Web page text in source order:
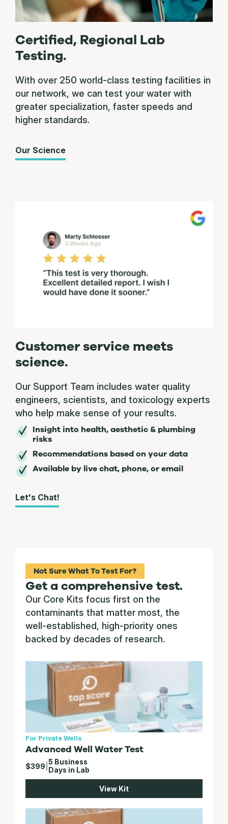
Certified, Regional Lab
Testing.
With over 250 world-class testing facilities in
our network, we can test your water with
greater specialization, faster speeds and
higher standards.
Our Science
Customer service meets
science.
Our Support Team includes water quality
engineers, scientists, and toxicology experts
who help make sense of your results.
Insight into health, aesthetic & plumbing
risks
Recommendations based on your data
Available by live chat, phone, or email
Let's Chat!
Not Sure What To Test For?
Get a comprehensive test.
Our Core Kits focus first on the
contaminants that matter most, the
well-established, high-priority ones
backed by decades of research.
For Private Wells
Advanced Well Water Test
$399 5 Business
Days in Lab
View Kit